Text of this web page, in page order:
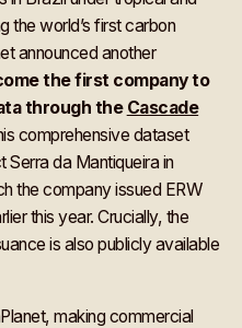
the world’s first carbon
announced another
the first company to
through the Cascade
comprehensive dataset
Serra da Mantiqueira in
the company issued ERW
this year. Crucially, the
is also publicly available
making commercial